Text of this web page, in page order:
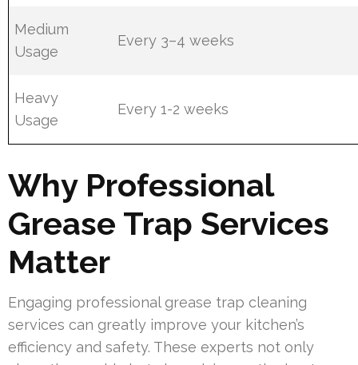
Medium
Usage
Every 3–4 weeks
Heavy
Usage
Every 1-2 weeks
Why Professional
Grease Trap Services
Matter
Engaging professional grease trap cleaning
services can greatly improve your kitchen’s
efficiency and safety. These experts not only